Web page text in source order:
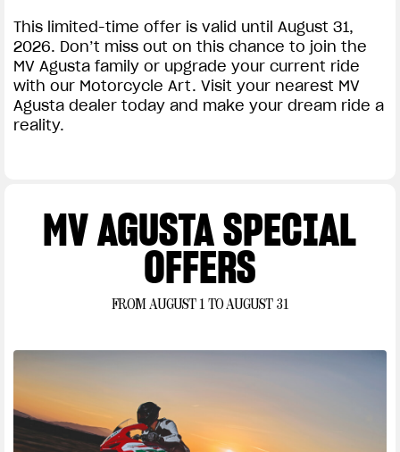
This limited-time offer is valid until August 31,
2026. Don’t miss out on this chance to join the
MV Agusta family or upgrade your current ride
with our Motorcycle Art. Visit your nearest MV
Agusta dealer today and make your dream ride a
reality.
MV AGUSTA SPECIAL
OFFERS
FROM AUGUST 1 TO AUGUST 31